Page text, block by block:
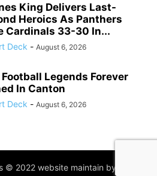
King Delivers Last-
Heroics As Panthers
Cardinals 33-30 In...
Deck - August 6, 2026
Football Legends Forever
In Canton
Deck - August 6, 2026
© 2022 website maintain by